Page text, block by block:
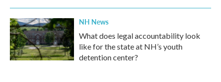
NH News
What does legal accountability look
like for the state at NH’s youth
detention center?